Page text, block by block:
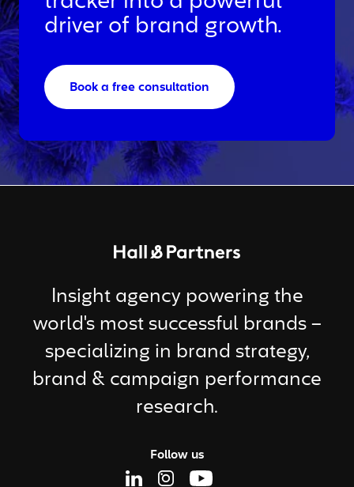
driver of brand growth.
Book a free consultation
Return to homepage
Insight agency powering the
world's most successful brands –
specializing in brand strategy,
brand & campaign performance
research.
Follow us
Linkedin Page
Instagram Page
Youtube Page